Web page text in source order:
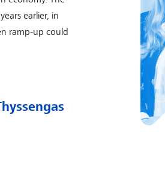
earlier, in
ramp-up could